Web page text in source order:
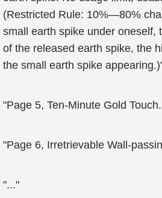
(Restricted Rule: 10%—80%
small earth spike under oneself,
of the released earth spike, the
the small earth spike
"Page 5, Ten-Minute Gold
"Page 6, Irretrievable Wall-
"..."